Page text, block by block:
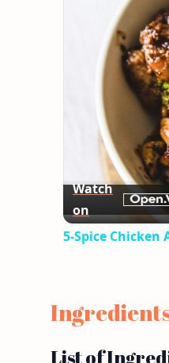
Watch
on
5-Spice Chicken
List of